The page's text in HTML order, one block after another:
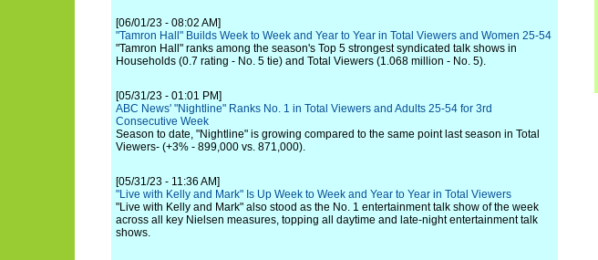
[06/01/23 - 08:02 AM]
"Tamron Hall" Builds Week to Week and Year to Year in Total Viewers and Women 25-54
"Tamron Hall" ranks among the season's Top 5 strongest syndicated talk shows in
Households (0.7 rating - No. 5 tie) and Total Viewers (1.068 million - No. 5).
[05/31/23 - 01:01 PM]
ABC News' "Nightline" Ranks No. 1 in Total Viewers and Adults 25-54 for 3rd
Consecutive Week
Season to date, "Nightline" is growing compared to the same point last season in Total
Viewers- (+3% - 899,000 vs. 871,000).
[05/31/23 - 11:36 AM]
"Live with Kelly and Mark" Is Up Week to Week and Year to Year in Total Viewers
"Live with Kelly and Mark" also stood as the No. 1 entertainment talk show of the week
across all key Nielsen measures, topping all daytime and late-night entertainment talk
shows.